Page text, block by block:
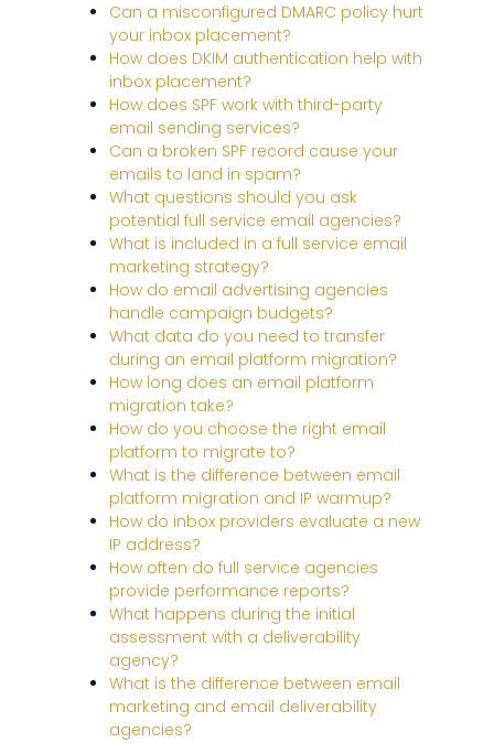
Can a misconfigured DMARC policy hurt
your inbox placement?
How does DKIM authentication help with
inbox placement?
How does SPF work with third-party
email sending services?
Can a broken SPF record cause your
emails to land in spam?
What questions should you ask
potential full service email agencies?
What is included in a full service email
marketing strategy?
How do email advertising agencies
handle campaign budgets?
What data do you need to transfer
during an email platform migration?
How long does an email platform
migration take?
How do you choose the right email
platform to migrate to?
What is the difference between email
platform migration and IP warmup?
How do inbox providers evaluate a new
IP address?
How often do full service agencies
provide performance reports?
What happens during the initial
assessment with a deliverability
agency?
What is the difference between email
marketing and email deliverability
agencies?